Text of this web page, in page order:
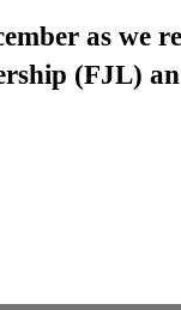
as we
(FJL)